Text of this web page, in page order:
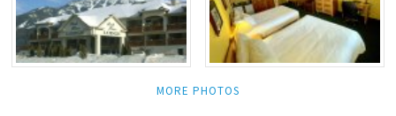
MORE PHOTOS